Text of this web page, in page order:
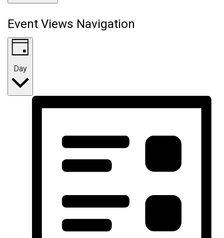
Event Views Navigation
Day